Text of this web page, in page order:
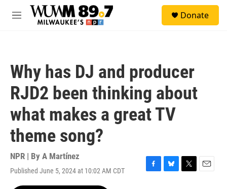
Skip to main content
M
Donate
Why has DJ and producer
RJD2 been thinking about
what makes a great TV
theme song?
NPR | By A Martínez
Published June 5, 2024 at 10:02 AM CDT
F
B
T
E